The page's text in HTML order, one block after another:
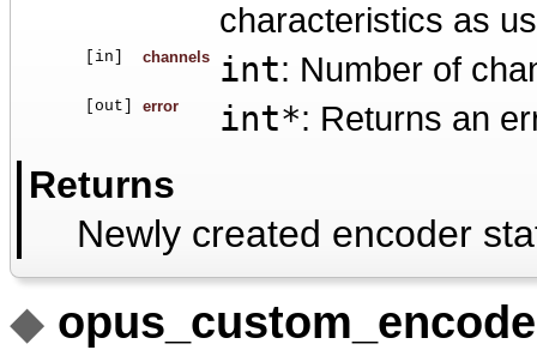
characteristics as
[in] channels int: Number of
[out] error int*: Returns an
Returns
Newly created encoder
◆